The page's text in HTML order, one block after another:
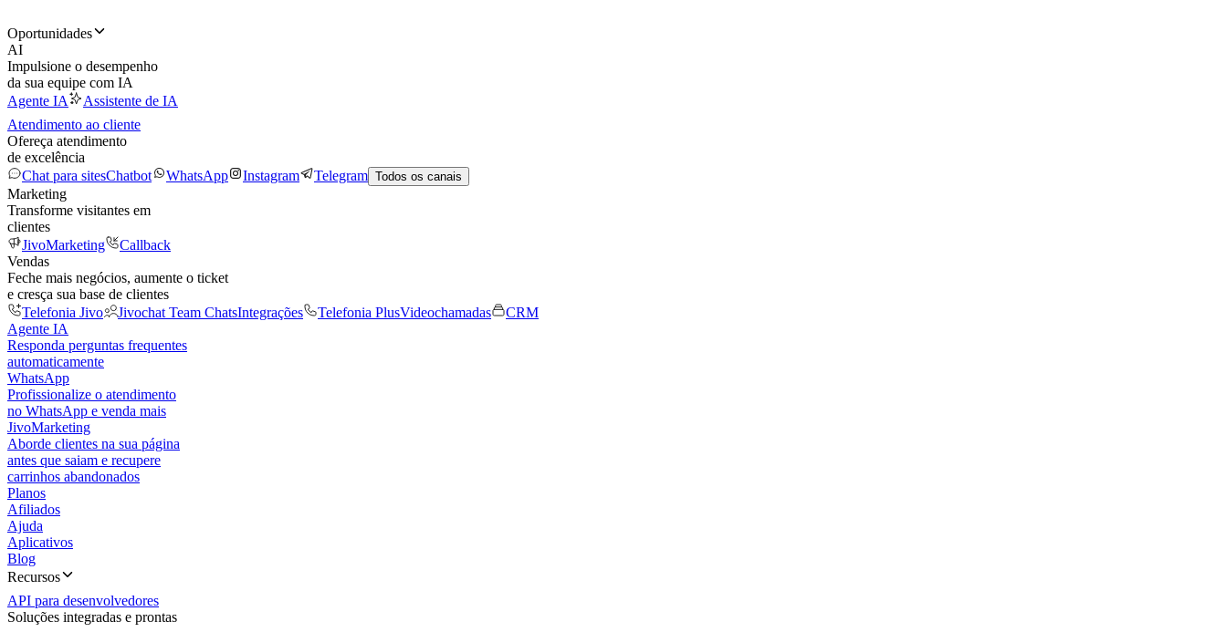
Oportunidades
AI
Impulsione o desempenho
da sua equipe com IA
Agente IA
Assistente de IA
Atendimento ao cliente
Ofereça atendimento
de excelência
Chat para sitesChatbot WhatsApp Instagram Telegram Todos os canais
Marketing
Transforme visitantes em
clientes
JivoMarketing
Callback
Vendas
Feche mais negócios, aumente o ticket
e cresça sua base de clientes
Telefonia Jivo
Jivochat Team ChatsIntegrações Telefonia PlusVideochamadas
CRM
Agente IA
Responda perguntas frequentes
automaticamente
WhatsApp
Profissionalize o atendimento
no WhatsApp e venda mais
JivoMarketing
Aborde clientes na sua página
antes que saiam e recupere
carrinhos abandonados
Planos
Afiliados
Ajuda
Aplicativos
Blog
Recursos
API para desenvolvedores
Soluções integradas e prontas